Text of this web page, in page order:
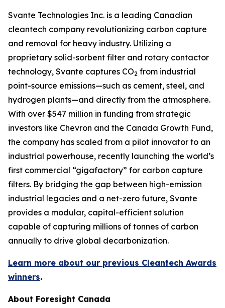
Svante Technologies Inc. is a leading Canadian
cleantech company revolutionizing carbon capture
and removal for heavy industry. Utilizing a
proprietary solid-sorbent filter and rotary contactor
technology, Svante captures CO2 from industrial
point-source emissions—such as cement, steel, and
hydrogen plants—and directly from the atmosphere.
With over $547 million in funding from strategic
investors like Chevron and the Canada Growth Fund,
the company has scaled from a pilot innovator to an
industrial powerhouse, recently launching the world’s
first commercial “gigafactory” for carbon capture
filters. By bridging the gap between high-emission
industrial legacies and a net-zero future, Svante
provides a modular, capital-efficient solution
capable of capturing millions of tonnes of carbon
annually to drive global decarbonization.
Learn more about our previous Cleantech Awards
winners.
About Foresight Canada